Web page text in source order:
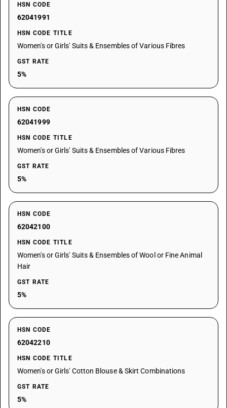
HSN CODE
62041991
HSN CODE TITLE
Women's or Girls' Suits & Ensembles of Various Fibres
GST RATE
5%
HSN CODE
62041999
HSN CODE TITLE
Women's or Girls' Suits & Ensembles of Various Fibres
GST RATE
5%
HSN CODE
62042100
HSN CODE TITLE
Women's or Girls' Suits & Ensembles of Wool or Fine Animal
Hair
GST RATE
5%
HSN CODE
62042210
HSN CODE TITLE
Women's or Girls' Cotton Blouse & Skirt Combinations
GST RATE
5%